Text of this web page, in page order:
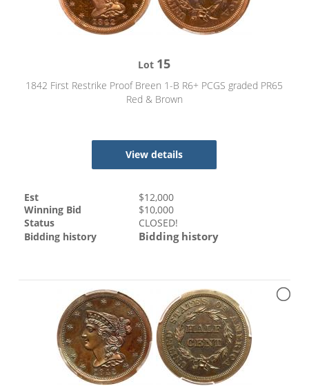
Lot 15
1842 First Restrike Proof Breen 1-B R6+ PCGS graded PR65
Red & Brown
View details
Est $12,000
Winning Bid
$10,000
Status
CLOSED!
Bidding history
Bidding history